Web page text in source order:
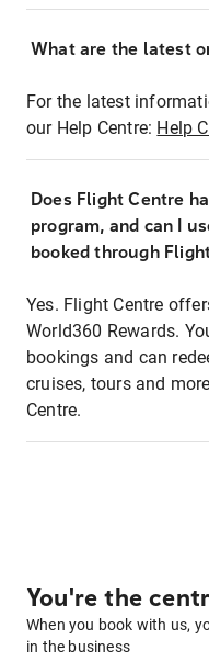
What are the latest
For the latest
our Help Centre: Help
Does Flight Centre
program, and can I
booked through
Yes. Flight Centre
World360 Rewards.
bookings and can
cruises, tours and
Centre.
You're the
When you book with us,
in the business